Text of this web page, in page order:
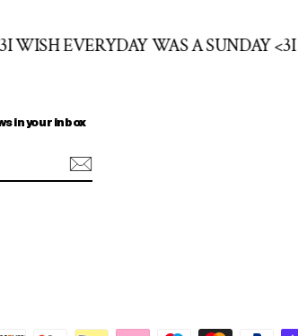
I WISH EVERYDAY WAS A SUNDAY <3
in your inbox